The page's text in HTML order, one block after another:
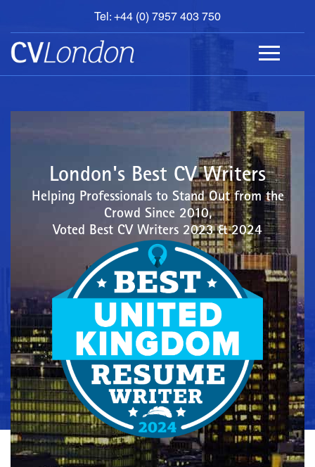
Tel: +44 (0) 7957 403 750
BOOK
AN
APPOINTMENT
ABOUT
London's Best CV Writers
Helping Professionals to Stand Out from the
Crowd Since 2010,
Voted Best CV Writers 2023 & 2024